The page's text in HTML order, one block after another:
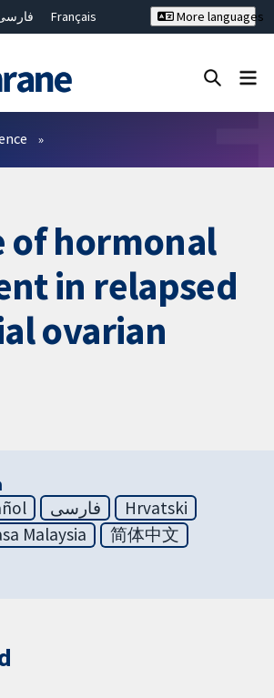
Français
繁體中文
More languages
of hormonal
in relapsed
ovarian
فارسی
Hrvatski
Malaysia
简体中文